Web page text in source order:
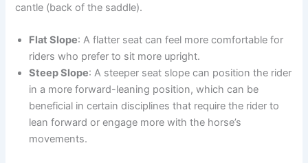
cantle (back of the saddle).
Flat Slope: A flatter seat can feel more comfortable for
riders who prefer to sit more upright.
Steep Slope: A steeper seat slope can position the rider
in a more forward-leaning position, which can be
beneficial in certain disciplines that require the rider to
lean forward or engage more with the horse’s
movements.